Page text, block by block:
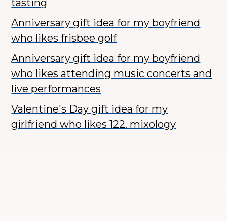
tasting
Anniversary gift idea for my boyfriend
who likes frisbee golf
Anniversary gift idea for my boyfriend
who likes attending music concerts and
live performances
Valentine's Day gift idea for my
girlfriend who likes 122. mixology